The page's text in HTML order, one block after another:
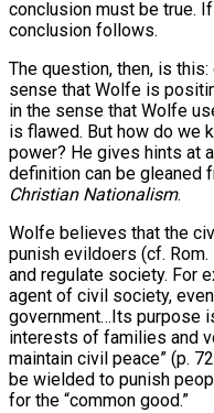
conclusion must be true.
conclusion follows.
The question, then, is
sense that Wolfe is
in the sense that Wolfe
is flawed. But how do we
power? He gives hints at
definition can be gleaned
Christian Nationalism.
Wolfe believes that the
punish evildoers (cf.
and regulate society. For
agent of civil society,
government…Its purpose
interests of families and
maintain civil peace” (p.
be wielded to punish
for the “common good.”